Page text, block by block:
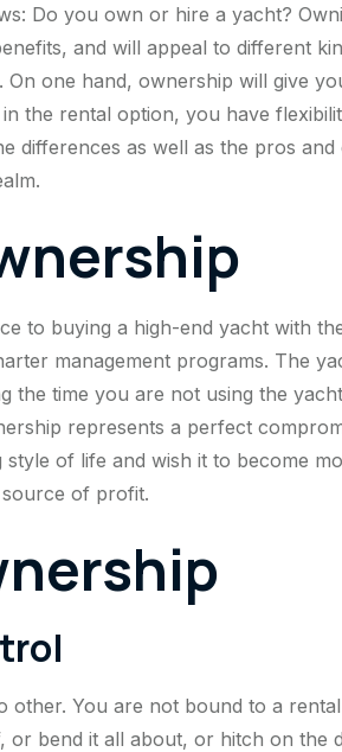
Do you own or hire a yacht?
and will appeal to different
one hand, ownership will give
the rental option, you have
differences as well as the pros
to buying a high-end yacht with
management programs. The
the time you are not using the
represents a perfect
of life and wish it to become
of profit.
You are not bound to a
or bend it all about, or hitch on the